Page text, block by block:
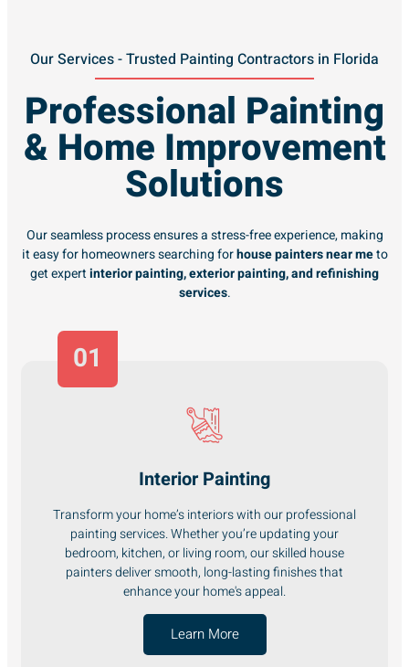
Our Services - Trusted Painting Contractors in Florida
Professional Painting
& Home Improvement
Solutions
Our seamless process ensures a stress-free experience, making
it easy for homeowners searching forhouse painters near meto
get expertinterior painting, exterior painting, and refinishing
services.
01
Interior Painting
Transform your home’s interiors with our professional
painting services. Whether you’re updating your
bedroom, kitchen, or living room, our skilled house
painters deliver smooth, long-lasting finishes that
enhance your home's appeal.
Learn More